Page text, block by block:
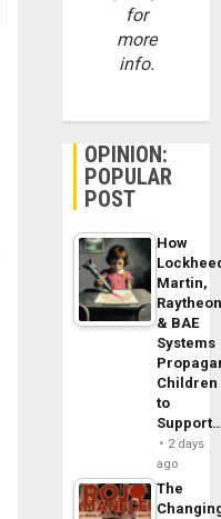
for
more
info.
OPINION:
POPULAR
POST
How
Martin,
& BAE
Systems
Children
to
2 days
ago
The